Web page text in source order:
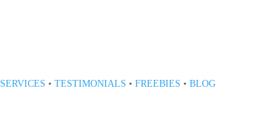
SERVICES • TESTIMONIALS • FREEBIES • BLOG